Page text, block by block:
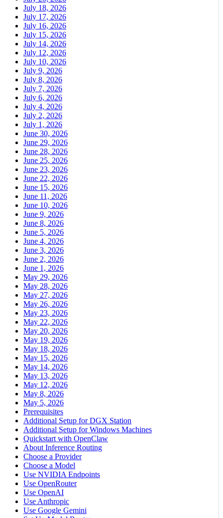
July 18, 2026
July 17, 2026
July 16, 2026
July 15, 2026
July 14, 2026
July 12, 2026
July 10, 2026
July 9, 2026
July 8, 2026
July 7, 2026
July 6, 2026
July 4, 2026
July 2, 2026
July 1, 2026
June 30, 2026
June 29, 2026
June 28, 2026
June 25, 2026
June 23, 2026
June 22, 2026
June 15, 2026
June 11, 2026
June 10, 2026
June 9, 2026
June 8, 2026
June 5, 2026
June 4, 2026
June 3, 2026
June 2, 2026
June 1, 2026
May 29, 2026
May 28, 2026
May 27, 2026
May 26, 2026
May 23, 2026
May 22, 2026
May 20, 2026
May 19, 2026
May 18, 2026
May 15, 2026
May 14, 2026
May 13, 2026
May 12, 2026
May 8, 2026
May 5, 2026
Prerequisites
Additional Setup for DGX Station
Additional Setup for Windows Machines
Quickstart with OpenClaw
About Inference Routing
Choose a Provider
Choose a Model
Use NVIDIA Endpoints
Use OpenRouter
Use OpenAI
Use Anthropic
Use Google Gemini